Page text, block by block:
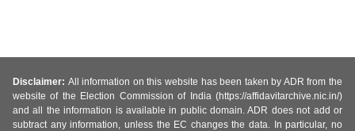
Disclaimer: All information on this website has been taken by ADR from the
website of the Election Commission of India (https://affidavitarchive.nic.in/)
and all the information is available in public domain. ADR does not add or
subtract any information, unless the EC changes the data. In particular, no